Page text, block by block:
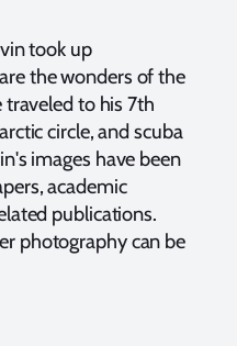
took up
the wonders of the
traveled to his 7th
circle, and scuba
images have been
academic
publications.
photography can be